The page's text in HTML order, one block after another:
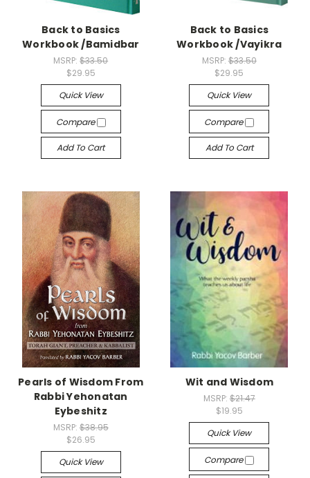
Back to Basics
Workbook /Bamidbar
MSRP:$33.50
$29.95
Quick View
Compare
Add To Cart
Back to Basics
Workbook /Vayikra
MSRP: $33.50
$29.95
Quick View
Compare
Add To Cart
Pearls of Wisdom From
Rabbi Yehonatan
Eybeshitz
MSRP: $38.95
$26.95
Quick View
Wit and Wisdom
MSRP: $21.47
$19.95
Quick View
Compare